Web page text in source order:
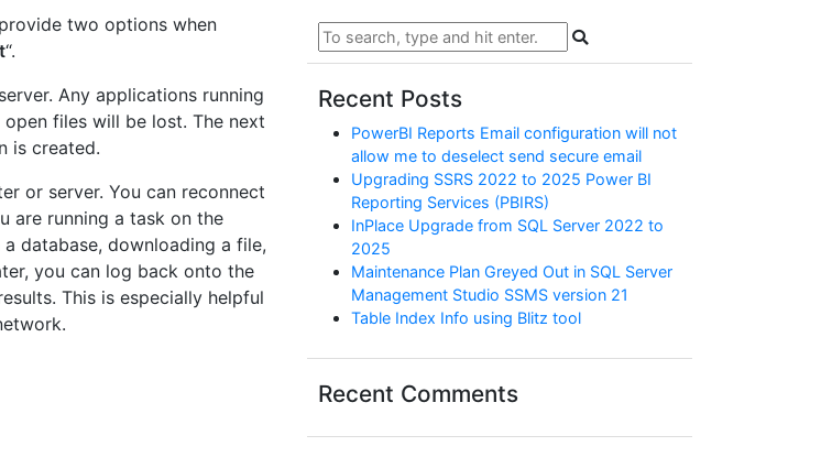
two options when
“.
Any applications running
files will be lost. The next
is created.
or server. You can reconnect
are running a task on the
database, downloading a file,
you can log back onto the
This is especially helpful
Recent Posts
PowerBI Reports Email configuration will not
allow me to deselect send secure email
Upgrading SSRS 2022 to 2025 Power BI
Reporting Services (PBIRS)
InPlace Upgrade from SQL Server 2022 to
2025
Maintenance Plan Greyed Out in SQL Server
Management Studio SSMS version 21
Table Index Info using Blitz tool
Recent Comments